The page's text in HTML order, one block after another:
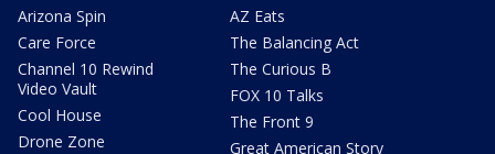
Arizona Spin
Care Force
Channel 10 Rewind
Video Vault
Cool House
Drone Zone
AZ Eats
The Balancing Act
The Curious B
FOX 10 Talks
The Front 9
Great American Story